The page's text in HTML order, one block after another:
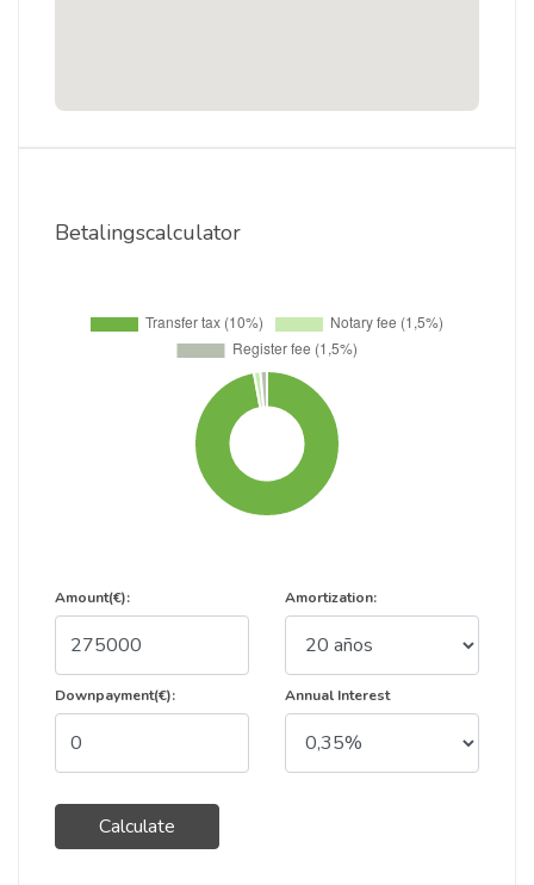
Betalingscalculator
Amount(€):
Downpayment(€):
Calculate
Amortization:
Annual Interest